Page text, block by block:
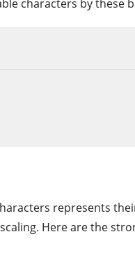
characters by these
represents
Here are the